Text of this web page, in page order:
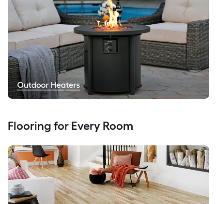
Flooring for Every Room